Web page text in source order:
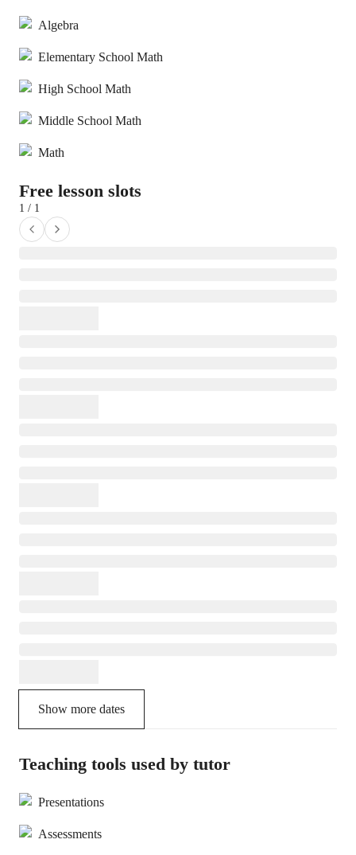
Algebra
Elementary School Math
High School Math
Middle School Math
Math
Free lesson slots
1 / 1
Show more dates
Teaching tools used by tutor
Presentations
Assessments